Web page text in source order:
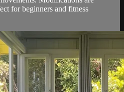
for beginners and fitness